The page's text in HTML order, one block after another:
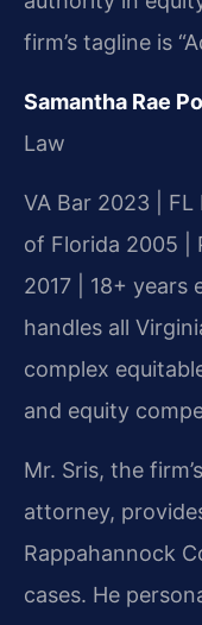
firm’s tagline is
Samantha Rae
Law
VA Bar 2023 |
of Florida 2005 |
2017 | 18+ years
handles all
complex
and equity
Mr. Sris, the
attorney,
Rappahannock
cases. He